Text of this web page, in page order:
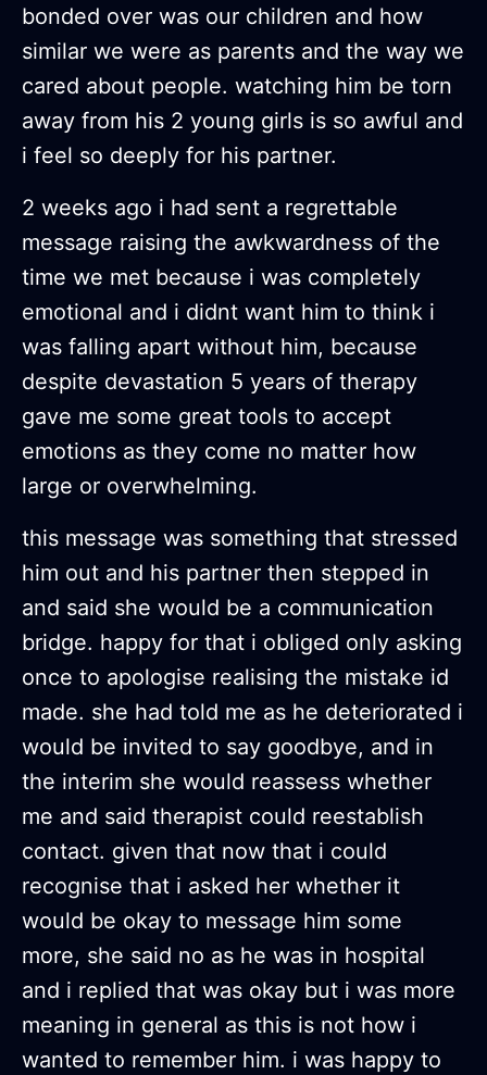
bonded over was our children and how
similar we were as parents and the way we
cared about people. watching him be torn
away from his 2 young girls is so awful and
i feel so deeply for his partner.
2 weeks ago i had sent a regrettable
message raising the awkwardness of the
time we met because i was completely
emotional and i didnt want him to think i
was falling apart without him, because
despite devastation 5 years of therapy
gave me some great tools to accept
emotions as they come no matter how
large or overwhelming.
this message was something that stressed
him out and his partner then stepped in
and said she would be a communication
bridge. happy for that i obliged only asking
once to apologise realising the mistake id
made. she had told me as he deteriorated i
would be invited to say goodbye, and in
the interim she would reassess whether
me and said therapist could reestablish
contact. given that now that i could
recognise that i asked her whether it
would be okay to message him some
more, she said no as he was in hospital
and i replied that was okay but i was more
meaning in general as this is not how i
wanted to remember him. i was happy to